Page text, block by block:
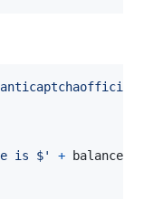
anticaptchaofficial"
is $' + balance